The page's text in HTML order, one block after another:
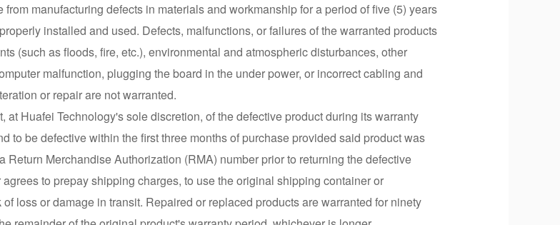
manufacturing defects in materials and workmanship for a period of five (5) years
installed and used. Defects, malfunctions, or failures of the warranted products
(such as floods, fire, etc.), environmental and atmospheric disturbances, other
malfunction, plugging the board in the under power, or incorrect cabling and
or repair are not warranted.
Huafei Technology's sole discretion, of the defective product during its warranty
to be defective within the first three months of purchase provided said product was
Merchandise Authorization (RMA) number prior to returning the defective
to prepay shipping charges, to use the original shipping container or
loss or damage in transit. Repaired or replaced products are warranted for ninety